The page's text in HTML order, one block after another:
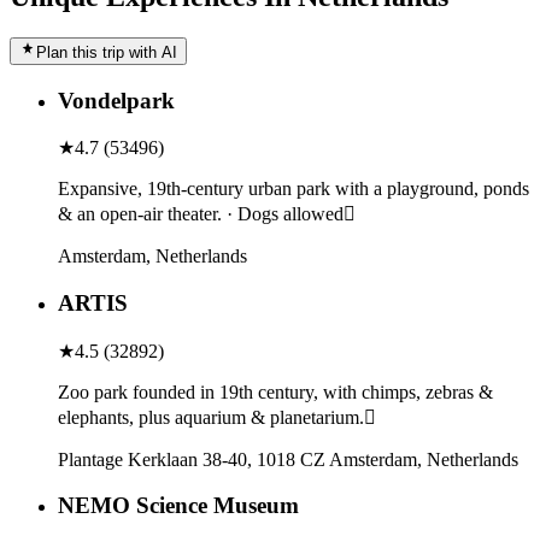
Plan this trip with AI
Vondelpark
★4.7 (53496)
Expansive, 19th-century urban park with a playground, ponds
& an open-air theater. · Dogs allowed
Amsterdam, Netherlands
ARTIS
★4.5 (32892)
Zoo park founded in 19th century, with chimps, zebras &
elephants, plus aquarium & planetarium.
Plantage Kerklaan 38-40, 1018 CZ Amsterdam, Netherlands
NEMO Science Museum